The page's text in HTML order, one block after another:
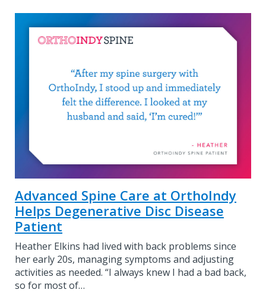
Advanced Spine Care at OrthoIndy
Helps Degenerative Disc Disease
Patient
Heather Elkins had lived with back problems since
her early 20s, managing symptoms and adjusting
activities as needed. “I always knew I had a bad back,
so for most of…